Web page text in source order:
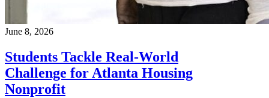
June 8, 2026
Students Tackle Real-World
Challenge for Atlanta Housing
Nonprofit